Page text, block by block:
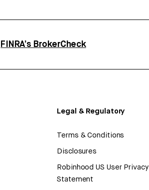
FINRA’s BrokerCheck
Legal & Regulatory
Terms & Conditions
Disclosures
Robinhood US User Privacy
Statement